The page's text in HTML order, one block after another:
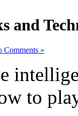
and
Comments »
to